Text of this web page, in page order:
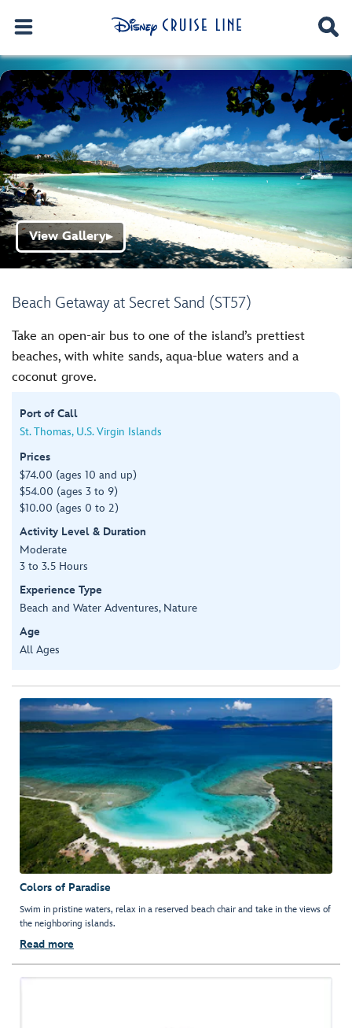
Beach Getaway at Secret Sand (ST57)
View Gallery▶
Take an open-air bus to one of the island’s prettiest
beaches, with white sands, aqua-blue waters and a
coconut grove.
Port of Call
St. Thomas, U.S. Virgin Islands
Prices
$74.00 (ages 10 and up)
$54.00 (ages 3 to 9)
$10.00 (ages 0 to 2)
Activity Level & Duration
Moderate
3 to 3.5 Hours
Experience Type
Beach and Water Adventures, Nature
Age
All Ages
Colors of Paradise
Swim in pristine waters, relax in a reserved beach chair and take in the views of
the neighboring islands.
Read more